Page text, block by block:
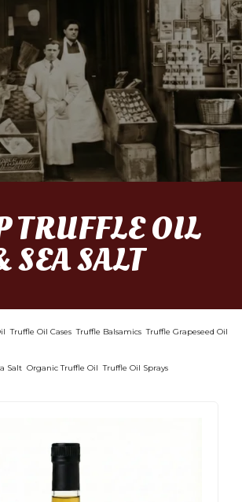
TRUFFLE OIL
SEA SALT
Truffle Oil Cases Truffle Balsamics Truffle Grapeseed Oil
Salt Organic Truffle Oil Truffle Oil Sprays